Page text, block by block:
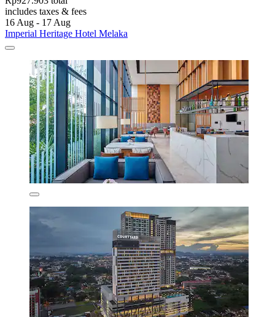
includes taxes & fees
16 Aug - 17 Aug
Imperial Heritage Hotel Melaka